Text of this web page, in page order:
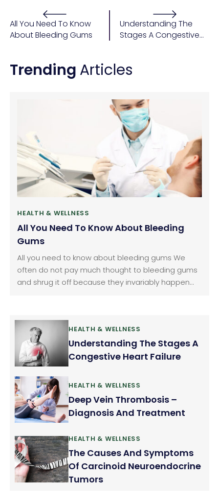
All You Need To Know
About Bleeding Gums
Understanding The
Stages A Congestive
Trending Articles
HEALTH & WELLNESS
All You Need To Know About Bleeding
Gums
All you need to know about bleeding gums We
often do not pay much thought to bleeding gums
and shrug it off because they invariably happen
is a fairly common problem.
HEALTH & WELLNESS
Understanding The Stages A
Congestive Heart Failure
HEALTH & WELLNESS
Deep Vein Thrombosis –
Diagnosis And Treatment
HEALTH & WELLNESS
The Causes And Symptoms
Of Carcinoid Neuroendocrine
Tumors